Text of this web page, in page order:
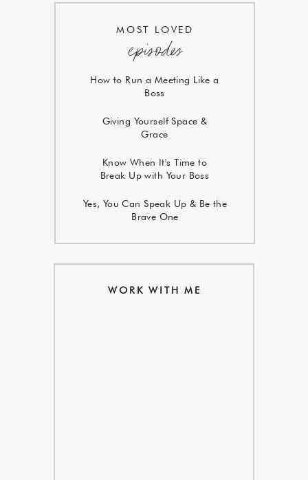
WORK WITH ME
Yes, You Can Speak Up & Be the
Brave One
Know When It's Time to
Break Up with Your Boss
Giving Yourself Space &
Grace
How to Run a Meeting Like a
Boss
episodes
MOST LOVED